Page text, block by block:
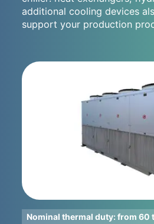
additional cooling devices
support your production
Nominal thermal duty: from 60